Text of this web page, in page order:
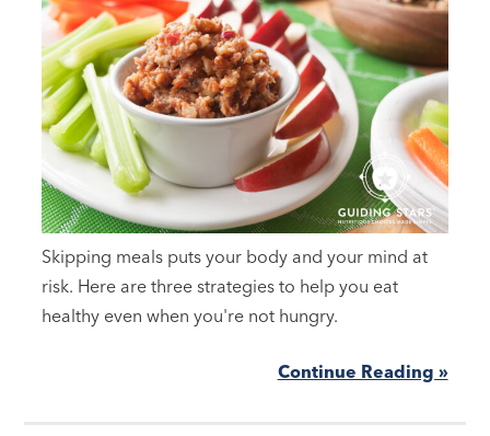
Skipping meals puts your body and your mind at
risk. Here are three strategies to help you eat
healthy even when you're not hungry.
Continue Reading »